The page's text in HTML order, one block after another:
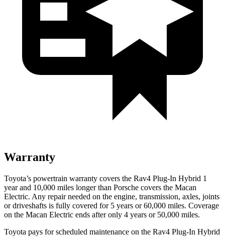
Warranty
Toyota’s powertrain warranty covers the Rav4 Plug-In Hybrid 1
year and 10,000 miles longer than Porsche covers the Macan
Electric. Any repair needed on the engine, transmission, axles, joints
or driveshafts is fully covered for 5 years or 60,000 miles. Coverage
on the Macan Electric ends after only 4 years or 50,000 miles.
Toyota pays for scheduled maintenance on the Rav4 Plug-In Hybrid